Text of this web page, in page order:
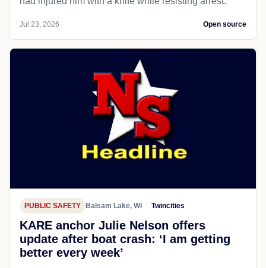
Jul 23, 2026 Open source
PUBLIC SAFETY Balsam Lake, WI Twincities
KARE anchor Julie Nelson offers
update after boat crash: ‘I am getting
better every week’